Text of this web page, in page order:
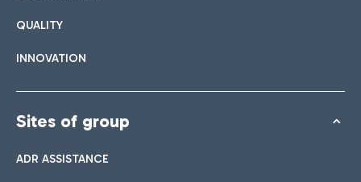
QUALITY
INNOVATION
Sites of group
ADR ASSISTANCE